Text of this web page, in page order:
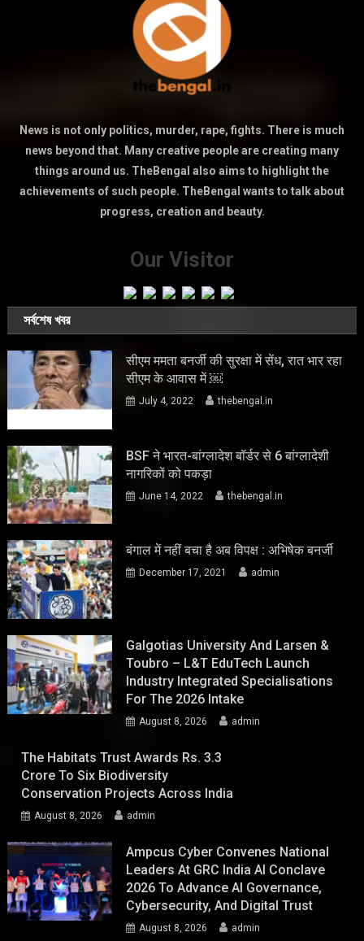
News is not only politics, murder, rape, fights. There is much
news beyond that. Many creative people are creating many
things around us. TheBengal also aims to highlight the
achievements of such people. TheBengal wants to talk about
progress, creation and beauty.
Our Visitor
সর্বশেষ খবর
सीएम ममता बनर्जी की सुरक्षा में सेंध, रात भार रहा
सीएम के आवास में ￼
July 4, 2022 thebengal.in
BSF ने भारत-बांग्लादेश बॉर्डर से 6 बांग्लादेशी
नागरिकों को पकड़ा
June 14, 2022 thebengal.in
बंगाल में नहीं बचा है अब विपक्ष : अभिषेक बनर्जी
December 17, 2021 admin
Galgotias University And Larsen &
Toubro – L&T EduTech Launch
Industry Integrated Specialisations
For The 2026 Intake
August 8, 2026 admin
The Habitats Trust Awards Rs. 3.3
Crore To Six Biodiversity
Conservation Projects Across India
August 8, 2026 admin
Ampcus Cyber Convenes National
Leaders At GRC India AI Conclave
2026 To Advance AI Governance,
Cybersecurity, And Digital Trust
August 8, 2026 admin